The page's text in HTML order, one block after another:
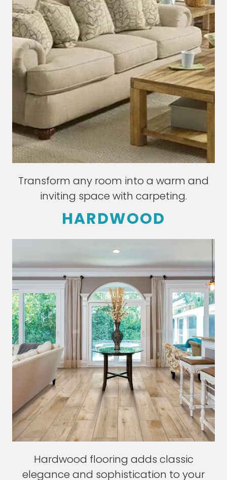
Transform any room into a warm and
inviting space with carpeting.
HARDWOOD
Hardwood flooring adds classic
elegance and sophistication to your